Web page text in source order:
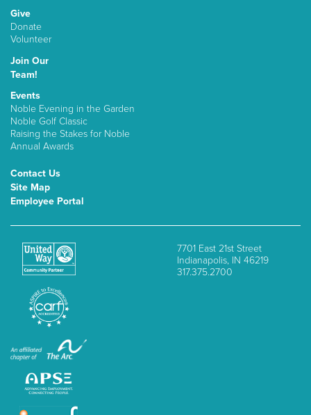
Give
Donate
Volunteer
Join Our
Team!
Events
Noble Evening in the Garden
Noble Golf Classic
Raising the Stakes for Noble
Annual Awards
Contact Us
Site Map
Employee Portal
7701 East 21st Street
Indianapolis, IN 46219
317.375.2700